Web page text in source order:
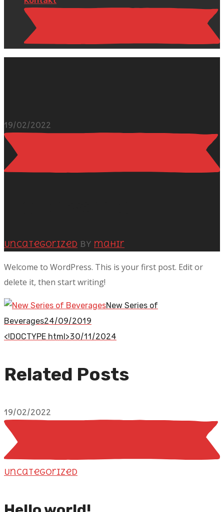
19/02/2022
Uncategorized by mahir
Welcome to WordPress. This is your first post. Edit or
delete it, then start writing!
New Series of
Beverages24/09/2019
<!DOCTYPE html>30/11/2024
Related Posts
19/02/2022
Uncategorized